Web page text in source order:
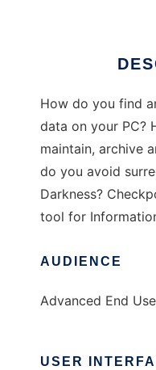
How do you find
data on your PC?
maintain, archive
do you avoid
Darkness?
tool for
AUDIENCE
Advanced End
USER